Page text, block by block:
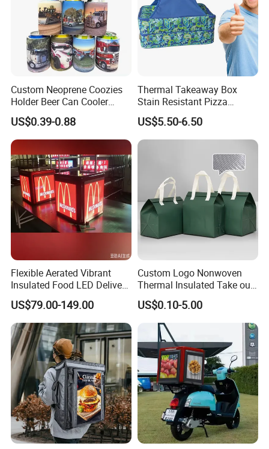
Custom Neoprene Coozies
Holder Beer Can Cooler
Sleeve Top Quality
Sublimation Stubby Holder
US$0.39-0.88
Thermal Takeaway Box
Stain Resistant Pizza
Delivery Tote Bag Ls8-3135
US$5.50-6.50
Flexible Aerated Vibrant
Insulated Food LED Delivery
Bag Walking Billboard for
Riders
US$79.00-149.00
Custom Logo Nonwoven
Thermal Insulated Take out
Bag Aluminum Foil Dessert
Food Takeaway Cold Bag
Cooler Bag Takeout with
Handle
US$0.10-5.00